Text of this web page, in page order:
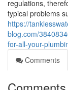
regulations,
typical problems
https://
blog.com/
for-all-your-
Comments